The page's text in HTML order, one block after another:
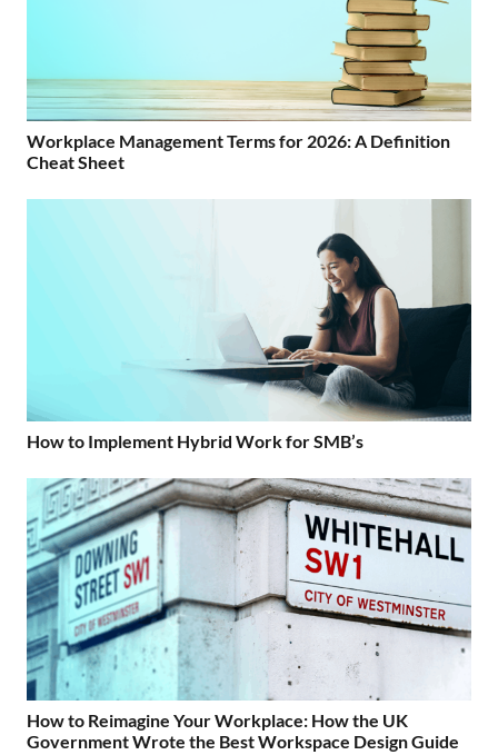
Workplace Management Terms for 2026: A Definition
Cheat Sheet
How to Implement Hybrid Work for SMB’s
How to Reimagine Your Workplace: How the UK
Government Wrote the Best Workspace Design Guide